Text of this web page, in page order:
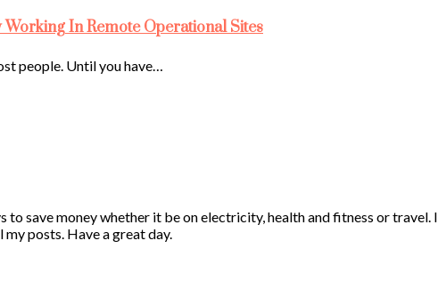
In Remote Operational Sites
people. Until you have…
to save money whether it be on electricity, health and fitness or
posts. Have a great day.